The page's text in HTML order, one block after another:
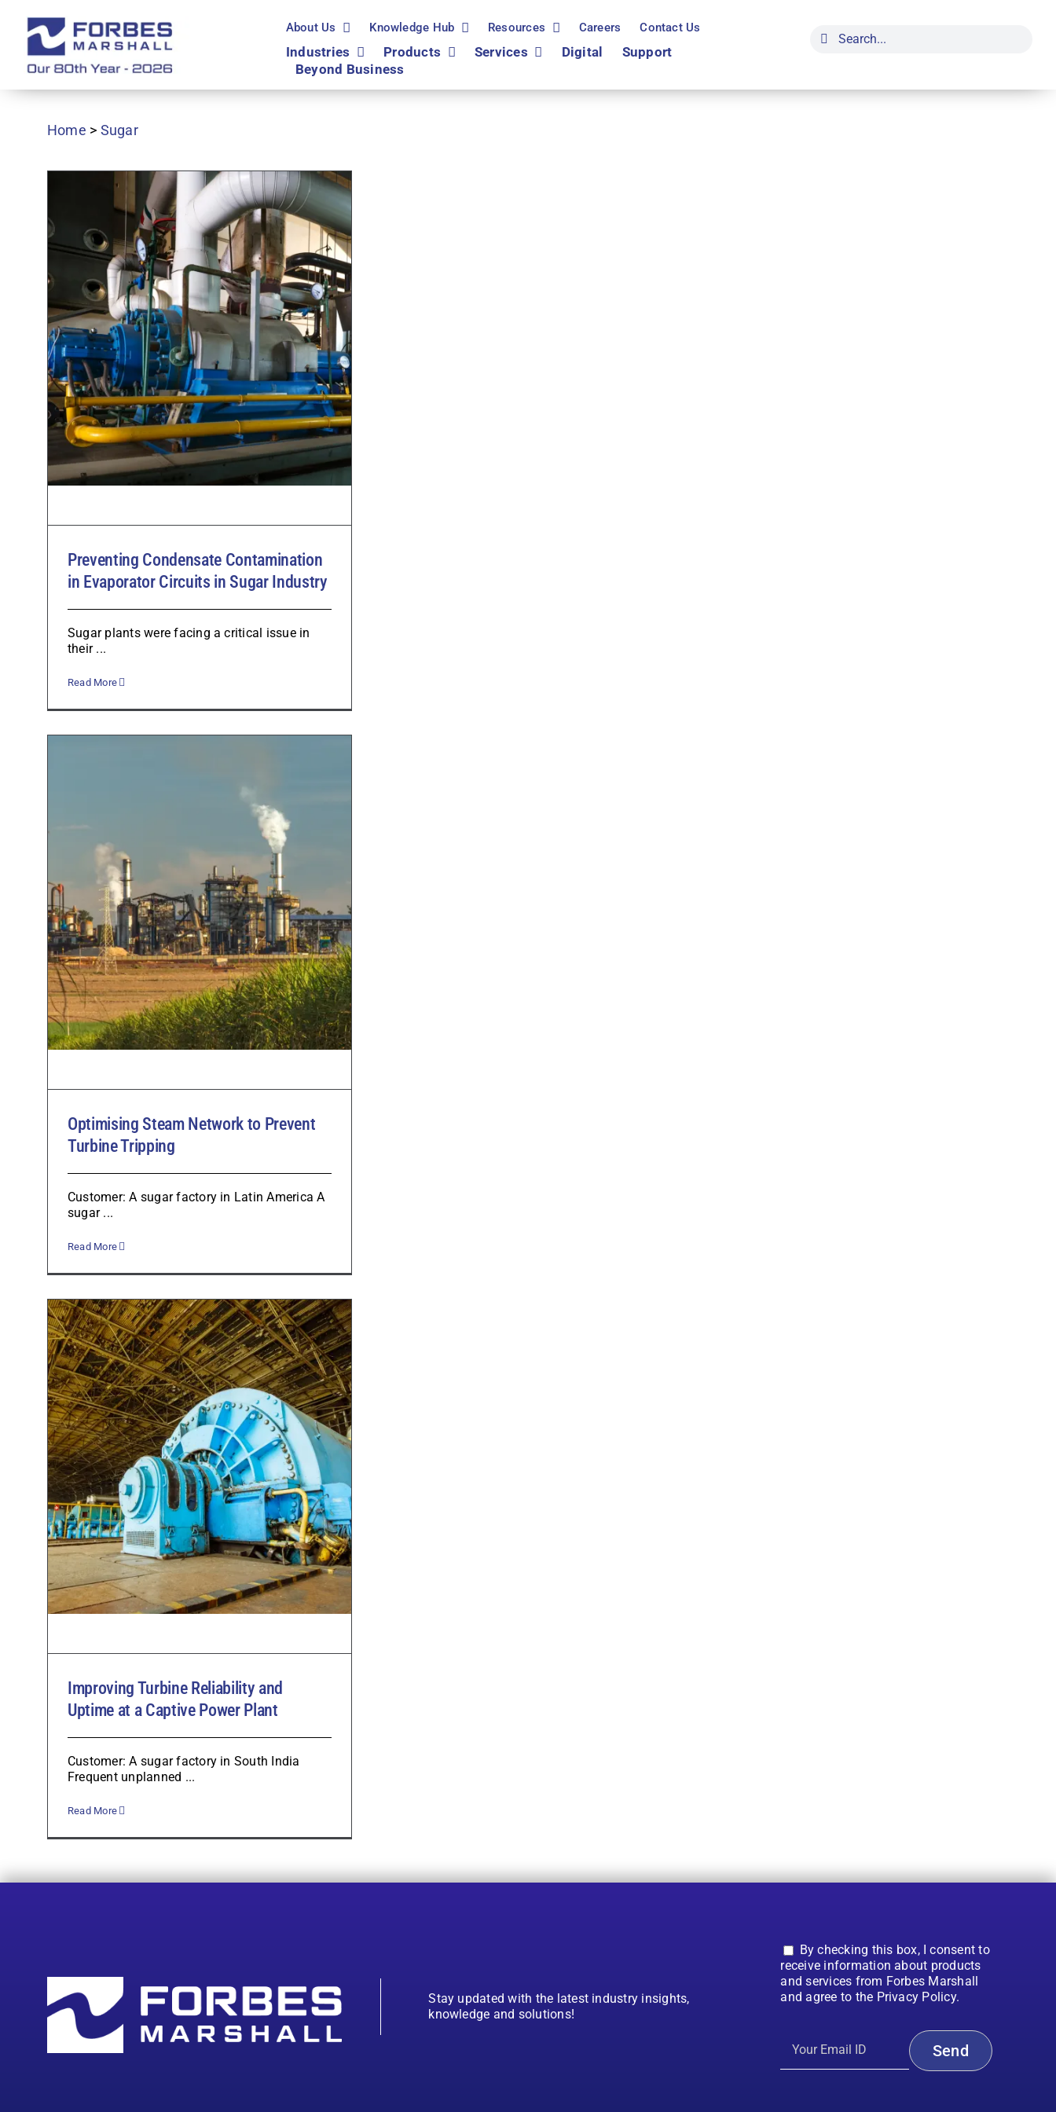
content
About Us Knowledge Hub Resources Careers Contact Us
Industries Products Services Digital
Support
Beyond Business
Search
for:
Home > Sugar
Preventing Condensate Contamination
in Evaporator Circuits in Sugar Industry
Sugar plants were facing a critical issue in
their ...
Read More
Optimising Steam Network to Prevent
Turbine Tripping
Customer: A sugar factory in Latin America A
sugar ...
Read More
Improving Turbine Reliability and
Uptime at a Captive Power Plant
Customer: A sugar factory in South India
Frequent unplanned ...
Read More
Stay updated with the latest industry insights,
knowledge and solutions!
By checking this box, I consent to
receive information about products
and services from Forbes Marshall
and agree to the Privacy Policy.